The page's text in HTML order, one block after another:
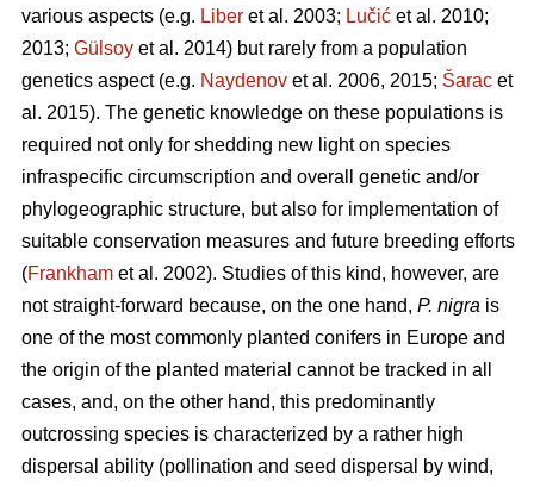
various aspects (e.g. Liber et al. 2003; Lučić et al. 2010;
2013; Gülsoy et al. 2014) but rarely from a population
genetics aspect (e.g. Naydenov et al. 2006, 2015; Šarac et
al. 2015). The genetic knowledge on these populations is
required not only for shedding new light on species
infraspecific circumscription and overall genetic and/or
phylogeographic structure, but also for implementation of
suitable conservation measures and future breeding efforts
(Frankham et al. 2002). Studies of this kind, however, are
not straight-forward because, on the one hand, P. nigra is
one of the most commonly planted conifers in Europe and
the origin of the planted material cannot be tracked in all
cases, and, on the other hand, this predominantly
outcrossing species is characterized by a rather high
dispersal ability (pollination and seed dispersal by wind,